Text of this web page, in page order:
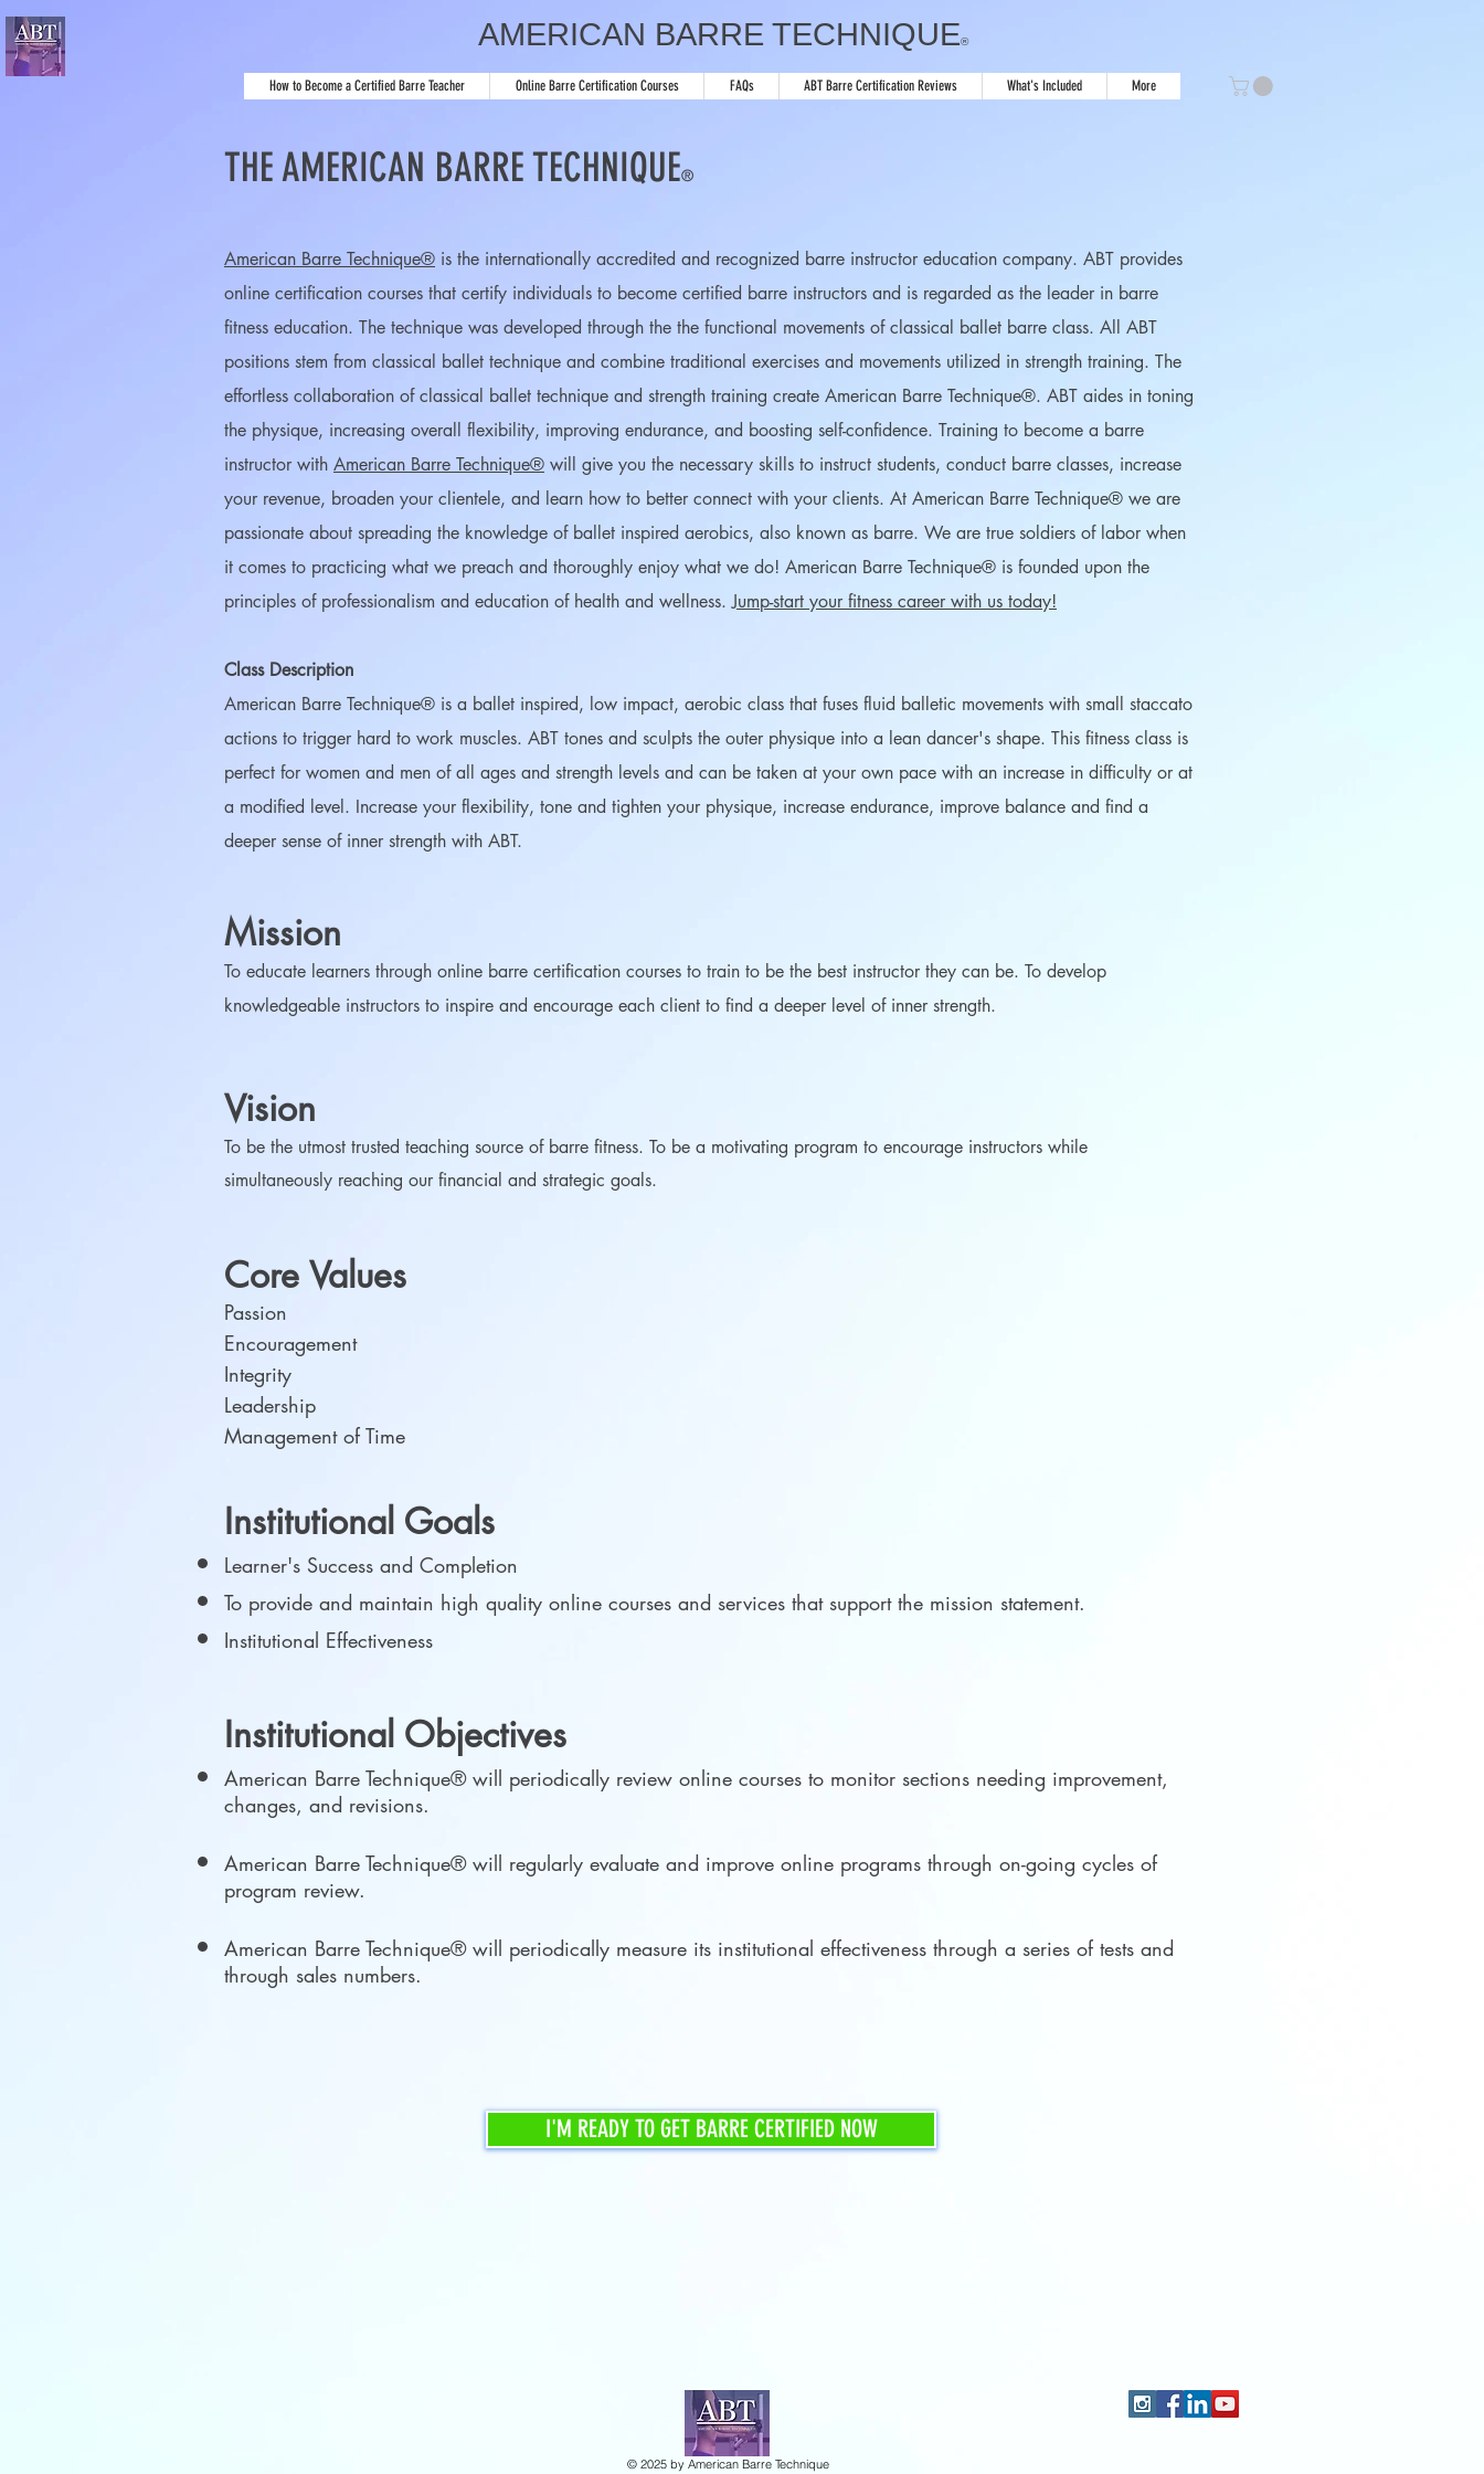
AMERICAN BARRE TECHNIQUE®
How to Become a Certified Barre Teacher Online Barre Certification Courses FAQs ABT Barre Certification Reviews What's Included More
THE AMERICAN BARRE TECHNIQUE®
American Barre Technique® is the internationally accredited and recognized barre instructor education company. ABT provides
online certification courses that certify individuals to become certified barre instructors and is regarded as the leader in barre
fitness education. The technique was developed through the the functional movements of classical ballet barre class. All ABT
positions stem from classical ballet technique and combine traditional exercises and movements utilized in strength training. The
effortless collaboration of classical ballet technique and strength training create American Barre Technique®. ABT aides in toning
the physique, increasing overall flexibility, improving endurance, and boosting self-confidence. Training to become a barre
instructor with American Barre Technique® will give you the necessary skills to instruct students, conduct barre classes, increase
your revenue, broaden your clientele, and learn how to better connect with your clients. At American Barre Technique® we are
passionate about spreading the knowledge of ballet inspired aerobics, also known as barre. We are true soldiers of labor when
it comes to practicing what we preach and thoroughly enjoy what we do! American Barre Technique® is founded upon the
principles of professionalism and education of health and wellness.Jump-start your fitness career with us today!
Class Description
American Barre Technique® is a ballet inspired, low impact, aerobic class that fuses fluid balletic movements with small staccato
actions to trigger hard to work muscles. ABT tones and sculpts the outer physique into a lean dancer's shape. This fitness class is
perfect for women and men of all ages and strength levels and can be taken at your own pace with an increase in difficulty or at
a modified level. Increase your flexibility, tone and tighten your physique, increase endurance, improve balance and find a
deeper sense of inner strength with ABT.
Mission
To educate learners through online barre certification courses to train to be the best instructor they can be. To develop
knowledgeable instructors to inspire and encourage each client to find a deeper level of inner strength.
Vision
To be the utmost trusted teaching source of barre fitness. To be a motivating program to encourage instructors while
simultaneously reaching our financial and strategic goals.
Core Values
Passion
Encouragement
Integrity
Leadership
Management of Time
Institutional Goals
Learner's Success and Completion
To provide and maintain high quality online courses and services that support the mission statement.
Institutional Effectiveness
Institutional Objectives
American Barre Technique® will periodically review online courses to monitor sections needing improvement,
changes, and revisions.
American Barre Technique® will regularly evaluate and improve online programs through on-going cycles of
program review.
American Barre Technique® will periodically measure its institutional effectiveness through a series of tests and
through sales numbers.
I'M READY TO GET BARRE CERTIFIED NOW
© 2025 by American Barre Technique